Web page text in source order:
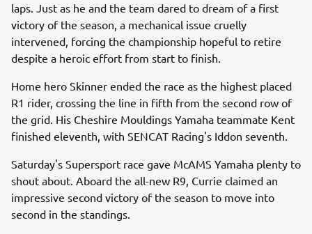
laps. Just as he and the team dared to dream of a first
victory of the season, a mechanical issue cruelly
intervened, forcing the championship hopeful to retire
despite a heroic effort from start to finish.
Home hero Skinner ended the race as the highest placed
R1 rider, crossing the line in fifth from the second row of
the grid. His Cheshire Mouldings Yamaha teammate Kent
finished eleventh, with SENCAT Racing's Iddon seventh.
Saturday's Supersport race gave McAMS Yamaha plenty to
shout about. Aboard the all-new R9, Currie claimed an
impressive second victory of the season to move into
second in the standings.